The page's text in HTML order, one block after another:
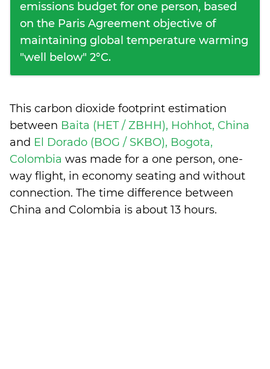
emissions budget for one person, based
on the Paris Agreement objective of
maintaining global temperature warming
"well below" 2°C.
This carbon dioxide footprint estimation
between Baita (HET / ZBHH), Hohhot, China
and El Dorado (BOG / SKBO), Bogota,
Colombia was made for a one person, one-
way flight, in economy seating and without
connection. The time difference between
China and Colombia is about 13 hours.